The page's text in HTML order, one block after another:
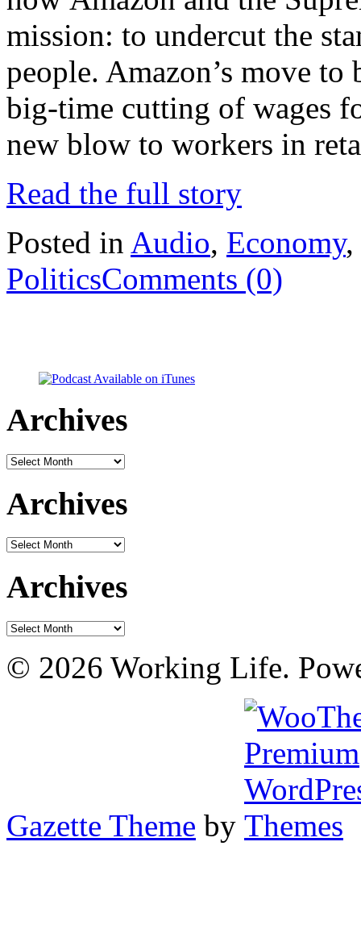
mission: to undercut the
people. Amazon’s move
big-time cutting of wages
new blow to workers in
Read the full story
Posted in Audio, Economy,
PoliticsComments (0)
Archives
Archives
Archives
Archives
Archives
Archives
© 2026 Working Life.
Gazette Theme by